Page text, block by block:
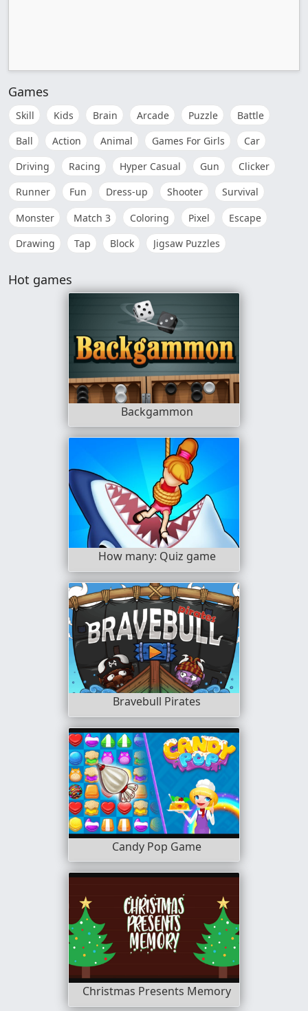
Games
Skill Kids Brain Arcade Puzzle
Battle
Ball
Action Animal Games For Girls
Car
Driving
Racing Hyper Casual Gun
Clicker
Runner
Fun Dress-up Shooter
Survival
Monster
Match 3 Coloring Pixel
Escape
Drawing
Tap Block Jigsaw Puzzles
Hot games
Backgammon
How many: Quiz game
Bravebull Pirates
Candy Pop Game
Christmas Presents Memory